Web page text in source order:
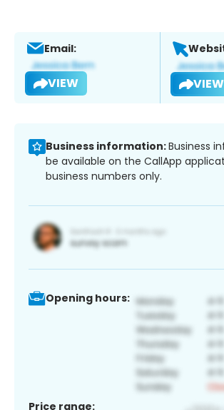
Email:
VIEW VIEW
Business information:Business
be available on the CallApp
business numbers only.
Opening hours:
Price range: